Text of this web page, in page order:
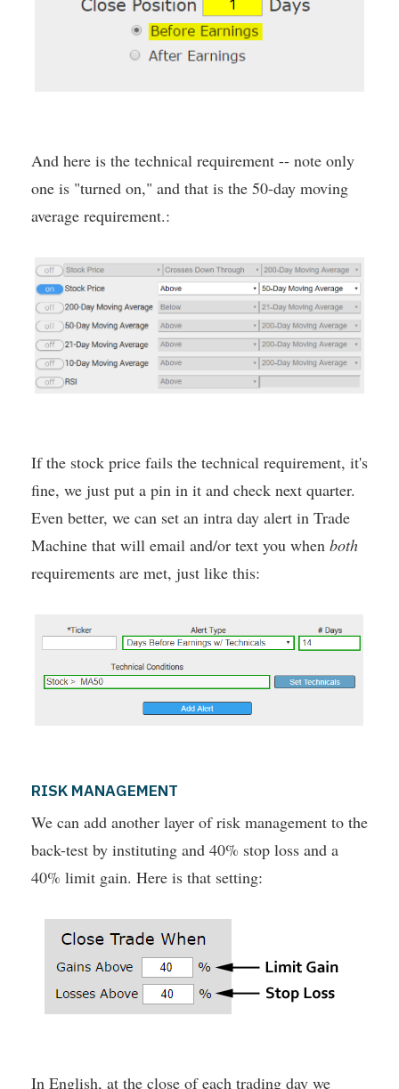
And here is the technical requirement -- note only
one is "turned on," and that is the 50-day moving
average requirement.:
If the stock price fails the technical requirement, it's
fine, we just put a pin in it and check next quarter.
Even better, we can set an intra day alert in Trade
Machine that will email and/or text you when both
requirements are met, just like this:
RISK MANAGEMENT
We can add another layer of risk management to the
back-test by instituting and 40% stop loss and a
40% limit gain. Here is that setting:
In English, at the close of each trading day we